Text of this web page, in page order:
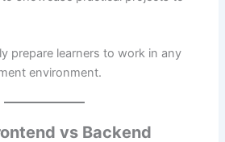
prepare learners to work in any
environment.
vs Backend